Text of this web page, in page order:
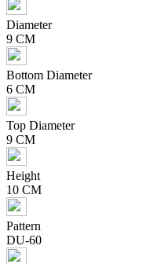
Diameter
9 CM
Bottom Diameter
6 CM
Top Diameter
9 CM
Height
10 CM
Pattern
DU-60